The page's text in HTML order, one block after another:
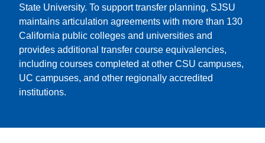
State University. To support transfer planning, SJSU
maintains articulation agreements with more than 130
California public colleges and universities and
provides additional transfer course equivalencies,
including courses completed at other CSU campuses,
UC campuses, and other regionally accredited
institutions.